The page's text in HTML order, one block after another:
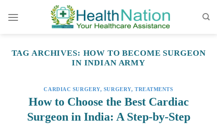
TAG ARCHIVES: HOW TO BECOME SURGEON
IN INDIAN ARMY
CARDIAC SURGERY, SURGERY, TREATMENTS
How to Choose the Best Cardiac
Surgeon in India: A Step-by-Step